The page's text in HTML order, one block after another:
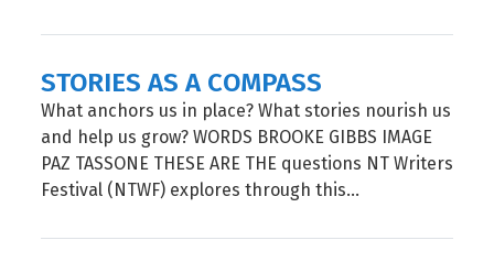
STORIES AS A COMPASS
What anchors us in place? What stories nourish us
and help us grow? WORDS BROOKE GIBBS IMAGE
PAZ TASSONE THESE ARE THE questions NT Writers
Festival (NTWF) explores through this...